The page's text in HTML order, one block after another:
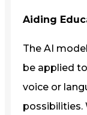
Aiding
The AI
be applied
voice or
possibilities.